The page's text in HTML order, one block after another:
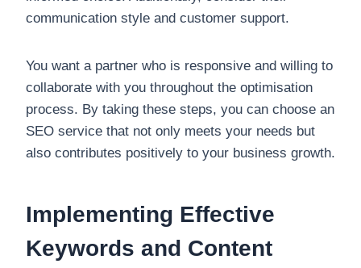
communication style and customer support.
You want a partner who is responsive and willing to
collaborate with you throughout the optimisation
process. By taking these steps, you can choose an
SEO service that not only meets your needs but
also contributes positively to your business growth.
Implementing Effective
Keywords and Content